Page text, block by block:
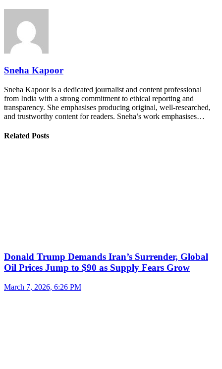
Sneha Kapoor
Sneha Kapoor is a dedicated journalist and content professional
from India with a strong commitment to ethical reporting and
transparency. She emphasises producing original, well-researched,
and trustworthy content for readers. Sneha’s work emphasises…
Related Posts
Donald Trump Demands Iran’s Surrender, Global
Oil Prices Jump to $90 as Supply Fears Grow
March 7, 2026, 6:26 PM